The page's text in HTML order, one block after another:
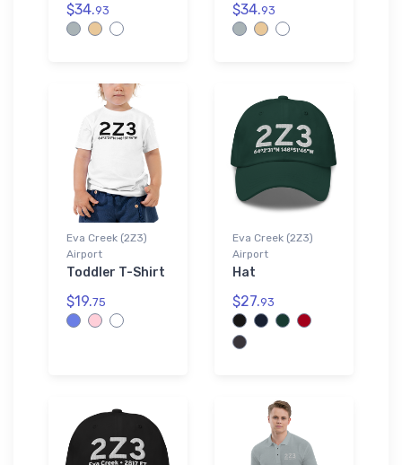
$34.93 $34.93
Eva Creek (2Z3)
Airport
Toddler T-Shirt
$19.75
Eva Creek (2Z3)
Airport
Hat
$27.93